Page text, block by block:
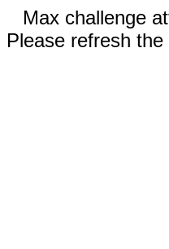
Max challenge
Please refresh